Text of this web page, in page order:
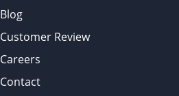
Blog
Customer Review
Careers
Contact